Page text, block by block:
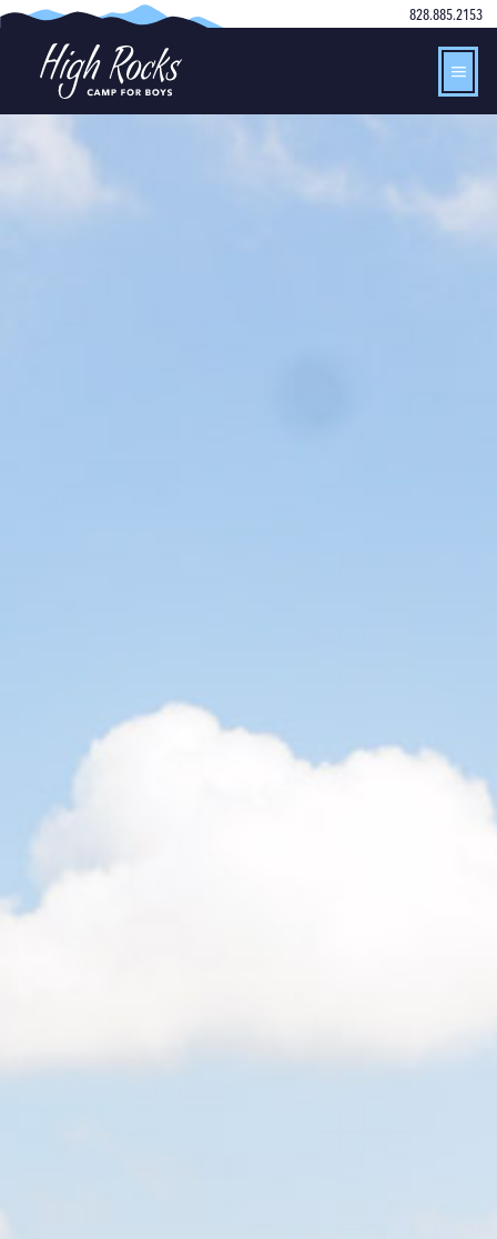
828.885.2153